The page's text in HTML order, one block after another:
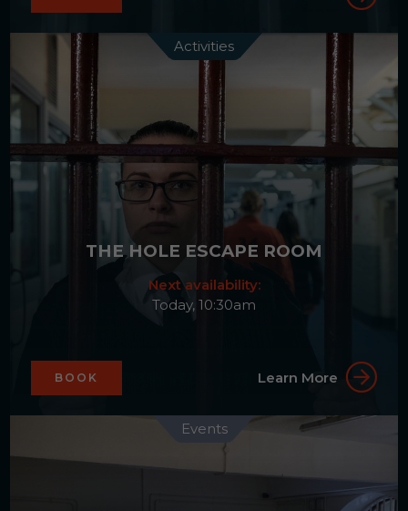
Activities
THE HOLE ESCAPE ROOM
Next availability:
Today, 10:30am
BOOK Learn More
Events